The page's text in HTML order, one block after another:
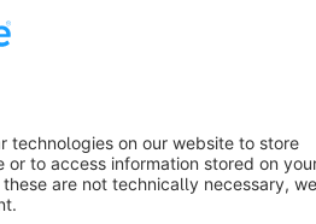
AG - All rights reserved